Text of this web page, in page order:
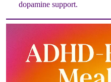
dopamine support.